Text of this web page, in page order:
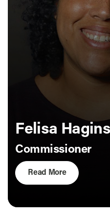
Felisa Hagins
Commissioner
Read More